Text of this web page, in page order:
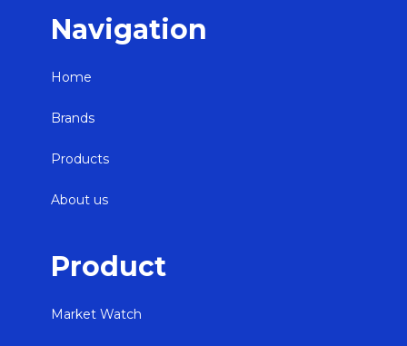
Navigation
Home
Brands
Products
About us
Product
Market Watch